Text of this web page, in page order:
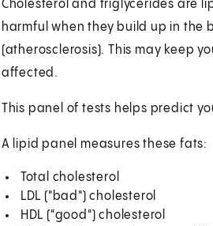
Cholesterol and triglycerides are
harmful when they build up in the
(atherosclerosis). This may keep
affected.
This panel of tests helps predict
A lipid panel measures these fats:
Total cholesterol
LDL ("bad") cholesterol
HDL ("good") cholesterol